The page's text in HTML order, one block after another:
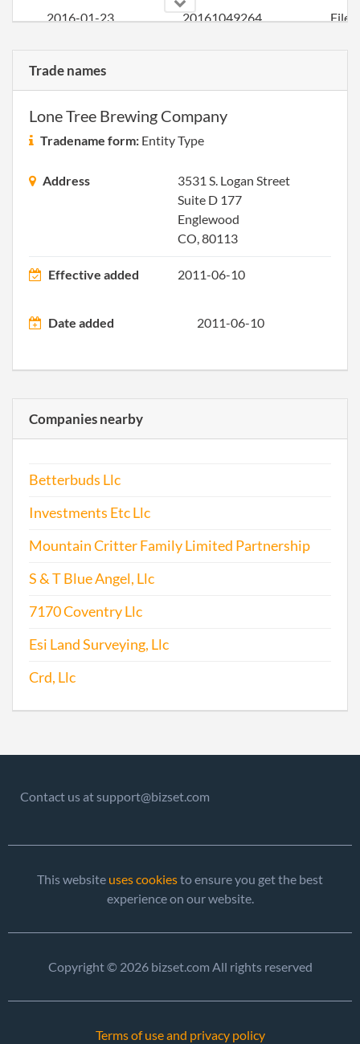
2016-01-23 20161049264 File
20161109429
2016-06-03 20161390532
2016-07-29
Trade names
Lone Tree Brewing Company
Tradename form: Entity Type
Address
3531 S. Logan Street
Suite D 177
Englewood
CO, 80113
Effective added 2011-06-10
Date added 2011-06-10
Companies nearby
Betterbuds Llc
Investments Etc Llc
Mountain Critter Family Limited Partnership
S & T Blue Angel, Llc
7170 Coventry Llc
Esi Land Surveying, Llc
Crd, Llc
Contact us at support@bizset.com
This website uses cookiesto ensure you get the best
experience on our website.
Copyright © 2026 bizset.com All rights reserved
Terms of use and privacy policy